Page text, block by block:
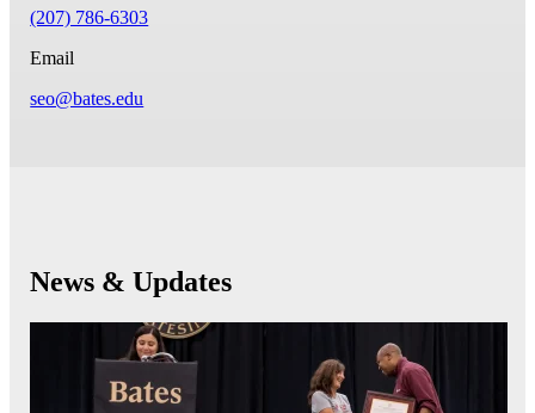
(207) 786-6303
Email
seo@bates.edu
News & Updates